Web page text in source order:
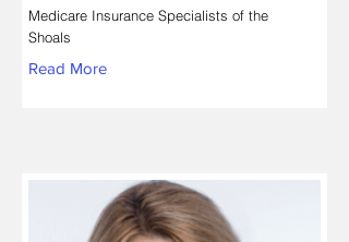
Medicare Insurance Specialists of the
Shoals
Read More